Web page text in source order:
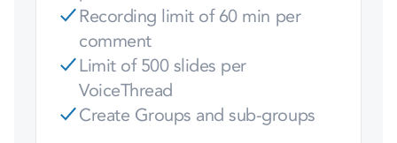
Recording limit of 60 min per
comment
Limit of 500 slides per
VoiceThread
Create Groups and sub-groups